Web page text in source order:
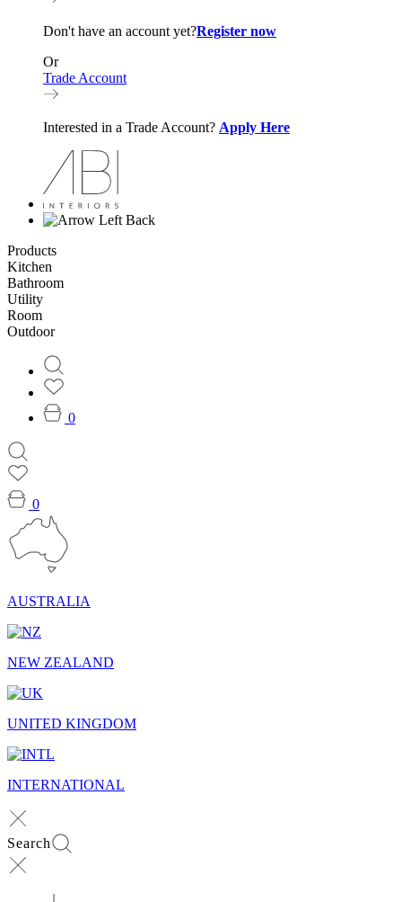
Don't have an account yet?Register now
Or
Trade Account
Interested in a Trade Account? Apply Here
Back
Products
Kitchen
Bathroom
Utility
Room
Outdoor
0
0
AUSTRALIA
NEW ZEALAND
UNITED KINGDOM
INTERNATIONAL
Search